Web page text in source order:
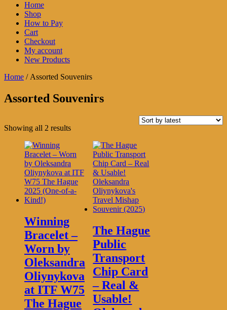
Home
Shop
How to Pay
Cart
Checkout
My account
New Products
Home / Assorted Souvenirs
Assorted Souvenirs
Showing all 2 resultsSorted
Winning
Bracelet –
Worn by
Oleksandra
Oliynykova
at ITF W75
The Hague
The Hague
Public
Transport
Chip Card
– Real &
Usable!